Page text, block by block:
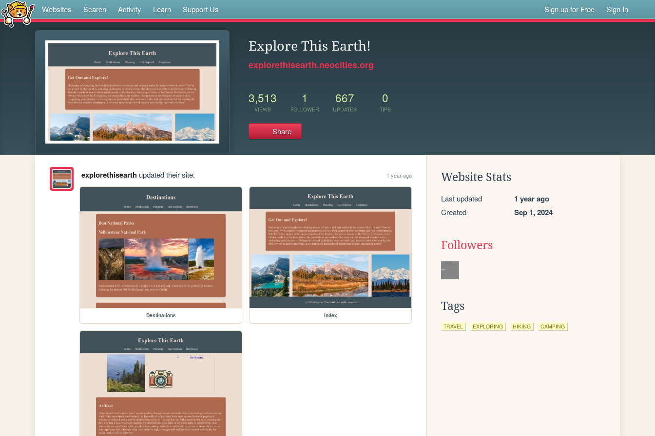
Websites Search Activity Learn Support Us Sign up for Free Sign In
Explore This Earth!
explorethisearth.neocities.org
3,513
VIEWS
1
FOLLOWER
667
UPDATES
0
TIPS
Share
explorethisearthupdated their site. 1 year ago
Destinations index
Website Stats
Last updated 1 year ago
Created Sep 1, 2024
Followers
Tags
TRAVEL EXPLORING HIKING CAMPING